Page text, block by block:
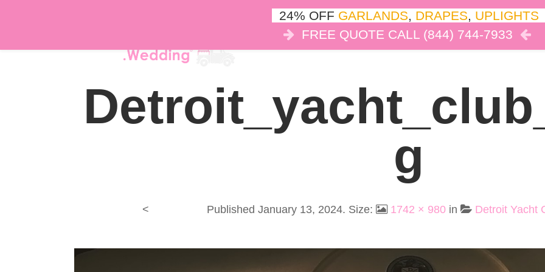
DÉCOR LIGHTS DRAPES CLOUD DANCE
G
Published January 13, 2024. Size: 1742 × 980 in Detroit Yacht
<
24% OFF GARLANDS, DRAPES, UPLIGHTS
FREE QUOTE CALL (844) 744-7933